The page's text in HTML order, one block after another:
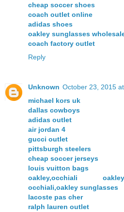
cheap soccer shoes
coach outlet online
adidas shoes
oakley sunglasses
coach factory outlet
Reply
Unknown October 23, 2015
michael kors uk
dallas cowboys
adidas outlet
air jordan 4
gucci outlet
pittsburgh steelers
cheap soccer jerseys
louis vuitton bags
oakley,occhiali
occhiali,oakley sunglasses
lacoste pas cher
ralph lauren outlet